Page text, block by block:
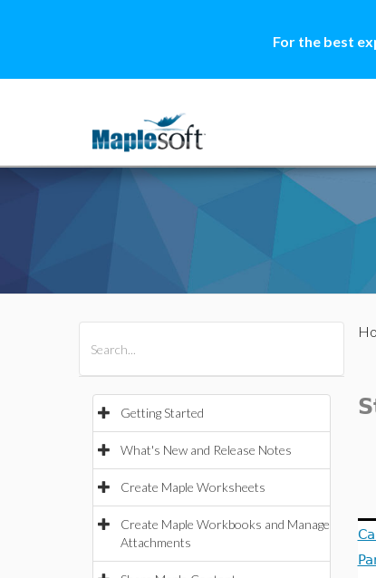
For the best
Getting Started
What's New and Release Notes
Create Maple Worksheets
Create Maple Workbooks and Manage
Attachments